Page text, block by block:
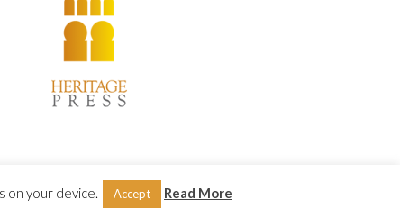
Terms & Conditions |Privacy & Cookies Policy
on your device. Accept Read More